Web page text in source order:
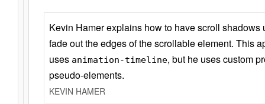
Kevin Hamer explains how to have scroll
fade out the edges of the scrollable element. This
uses animation-timeline, but he uses custom
pseudo-elements.
KEVIN HAMER